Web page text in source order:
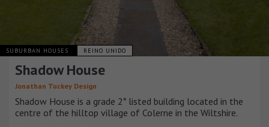
SUBURBAN HOUSES REINO UNIDO
Shadow House
Jonathan Tuckey Design
Shadow House is a grade 2* listed building located in the
centre of the hilltop village of Colerne in the Wiltshire.